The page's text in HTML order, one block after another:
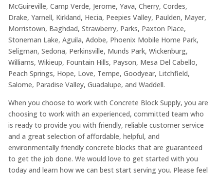
McGuireville, Camp Verde, Jerome, Yava, Cherry, Cordes,
Drake, Yarnell, Kirkland, Hecia, Peepies Valley, Paulden, Mayer,
Morristown, Baghdad, Strawberry, Parks, Paxton Place,
Stoneman Lake, Aguila, Adobe, Phoenix Mobile Home Park,
Seligman, Sedona, Perkinsville, Munds Park, Wickenburg,
Williams, Wikieup, Fountain Hills, Payson, Mesa Del Cabello,
Peach Springs, Hope, Love, Tempe, Goodyear, Litchfield,
Salome, Paradise Valley, Guadalupe, and Waddell.
When you choose to work with Concrete Block Supply, you are
choosing to work with an experienced, committed team who
is ready to provide you with friendly, reliable customer service
and a great selection of affordable, helpful, and
environmentally friendly concrete blocks that are guaranteed
to get the job done. We would love to get started with you
today and learn how we can best start serving you. Please feel